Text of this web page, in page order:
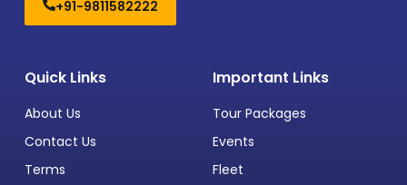
+91-9811582222
Quick Links
About Us
Contact Us
Terms
Important Links
Tour Packages
Events
Fleet